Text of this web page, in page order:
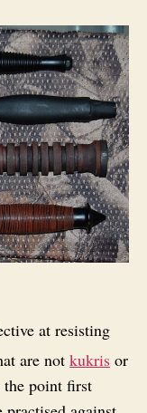
at resisting
are not kukris or
point first